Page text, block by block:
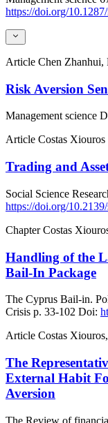
https://doi.org/
Article Chen Zhanhui,
Risk Aversion
Management science
Article Costas Xiouros
Trading and
Social Science
https://doi.org/
ChapterCostas
Handling of the
Bail-In Package
The Cyprus Bail-in.
Crisis p. 33-102 Doi:
Article Costas
The
External Habit
Aversion
The Review of